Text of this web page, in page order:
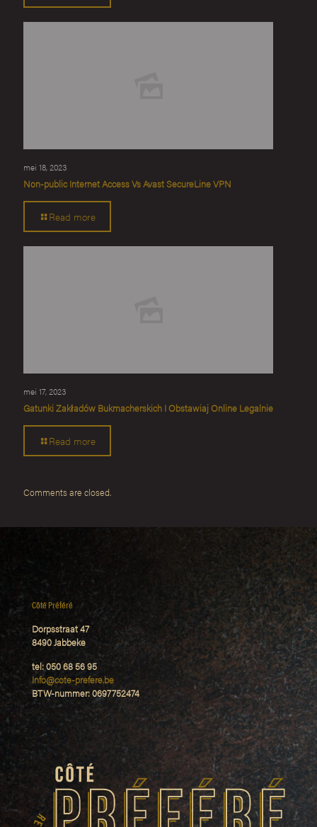
mei 18, 2023
Non-public Internet Access Vs Avast SecureLine VPN
Read more
mei 17, 2023
Gatunki Zakładów Bukmacherskich I Obstawiaj Online Legalnie
Read more
Comments are closed.
Côté Préféré
Dorpsstraat 47
8490 Jabbeke
tel: 050 68 56 95
Info@cote-prefere.be
BTW-nummer: 0697752474